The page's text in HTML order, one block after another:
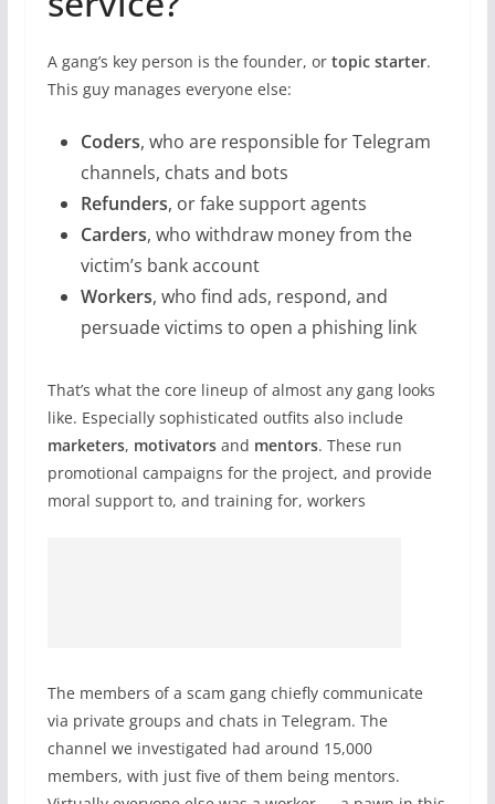
A gang’s key person is the founder, or topic starter.
This guy manages everyone else:
Coders, who are responsible for Telegram
channels, chats and bots
Refunders, or fake support agents
Carders, who withdraw money from the
victim’s bank account
Workers, who find ads, respond, and
persuade victims to open a phishing link
That’s what the core lineup of almost any gang looks
like. Especially sophisticated outfits also include
marketers, motivatorsand mentors. These run
promotional campaigns for the project, and provide
moral support to, and training for, workers
The members of a scam gang chiefly communicate
via private groups and chats in Telegram. The
channel we investigated had around 15,000
members, with just five of them being mentors.